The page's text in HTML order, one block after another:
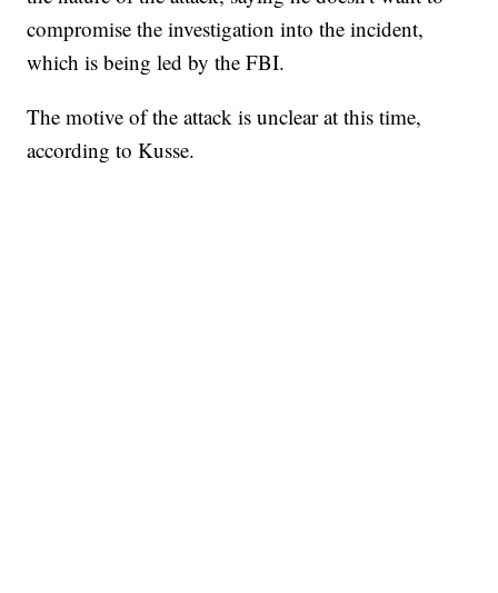
compromise the investigation into the incident,
which is being led by the FBI.
The motive of the attack is unclear at this time,
according to Kusse.